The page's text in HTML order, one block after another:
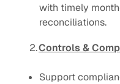
with timely
reconciliations.
2.Controls &
Support